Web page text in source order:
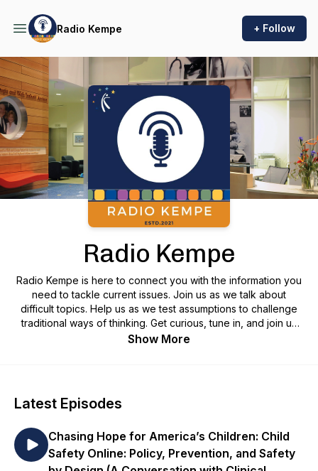
Radio Kempe + Follow
Podcast Background Image
Radio Kempe
Radio Kempe is here to connect you with the information you
need to tackle current issues. Join us as we talk about
difficult topics. Help us as we test assumptions to challenge
traditional ways of thinking. Get curious, tune in, and join us
on the journey to prevent child abuse and neglect every
Show More
Latest Episodes
Chasing Hope for America’s Children: Child
Safety Online: Policy, Prevention, and Safety